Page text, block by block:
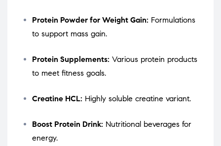
Protein Powder for Weight Gain: Formulations
to support mass gain.
Protein Supplements: Various protein products
to meet fitness goals.
Creatine HCL: Highly soluble creatine variant.
Boost Protein Drink: Nutritional beverages for
energy.